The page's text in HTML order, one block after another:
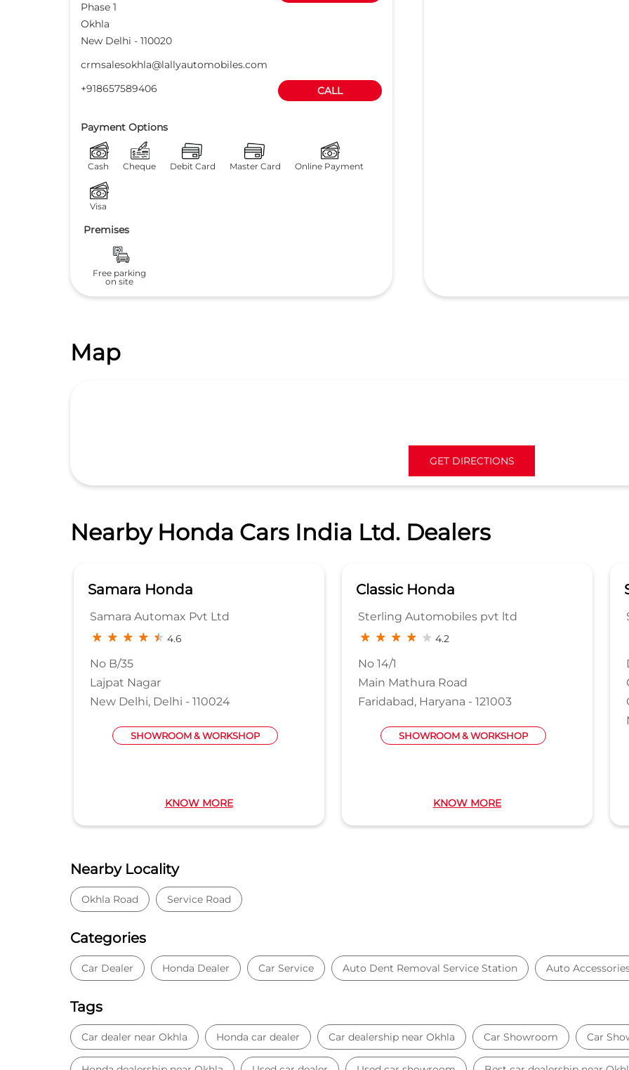
Phase 1
Okhla
New Delhi - 110020
crmsalesokhla@lallyautomobiles.com
+918657589406
CALL
Payment Options
Cash Cheque Debit Card Master Card Online Payment
Visa
Premises
Free parking
on site
Map
GET DIRECTIONS
Nearby Honda Cars India Ltd. Dealers
Classic Honda
Sterling Automobiles pvt ltd
4.2
No 14/1
Main Mathura Road
Faridabad, Haryana - 121003
SHOWROOM & WORKSHOP
KNOW MORE
Samara Honda
Samara AutoMax Pvt Ltd
3.7
DSIDC Sheds 1 to 8
Okhla Phase 2
Okhla Industrial Area
KNOW MORE
Nearby Locality
Okhla Road Service Road
Categories
Car Dealer Honda Dealer Car Service Auto Dent Removal Service Station Auto
Tags
Car dealer near Okhla Honda car dealer Car dealership near Okhla Car Showroom Car